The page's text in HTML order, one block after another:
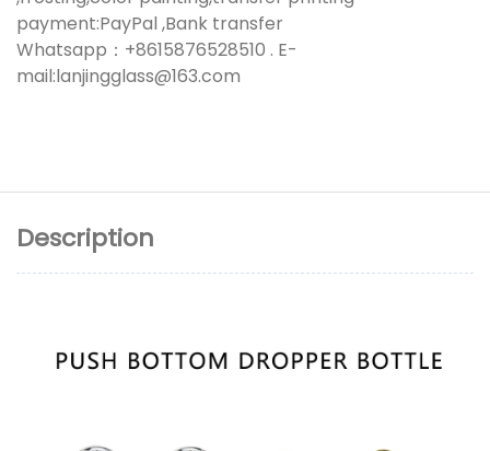
payment:PayPal ,Bank transfer
Whatsapp：+8615876528510 . E-
mail:lanjingglass@163.com
Description